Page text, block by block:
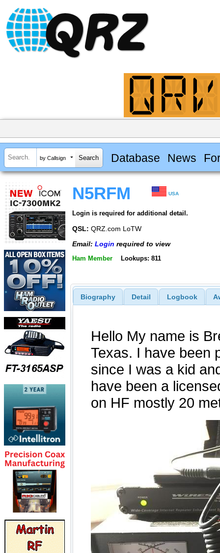
by Callsign Database News
N5RFM USA
Login is required for additional detail.
QSL: QRZ.com LoTW
Email: Login required to view
Ham Member Lookups: 811
Biography Detail Logbook